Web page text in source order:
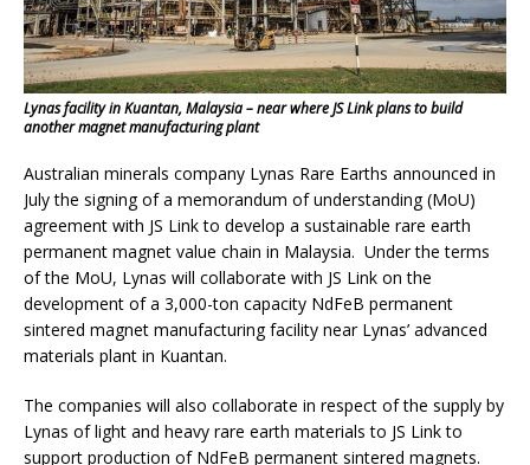
Lynas facility in Kuantan, Malaysia – near where JS Link plans to build
another magnet manufacturing plant
Australian minerals company Lynas Rare Earths announced in
July the signing of a memorandum of understanding (MoU)
agreement with JS Link to develop a sustainable rare earth
permanent magnet value chain in Malaysia. Under the terms
of the MoU, Lynas will collaborate with JS Link on the
development of a 3,000-ton capacity NdFeB permanent
sintered magnet manufacturing facility near Lynas’ advanced
materials plant in Kuantan.
The companies will also collaborate in respect of the supply by
Lynas of light and heavy rare earth materials to JS Link to
support production of NdFeB permanent sintered magnets.